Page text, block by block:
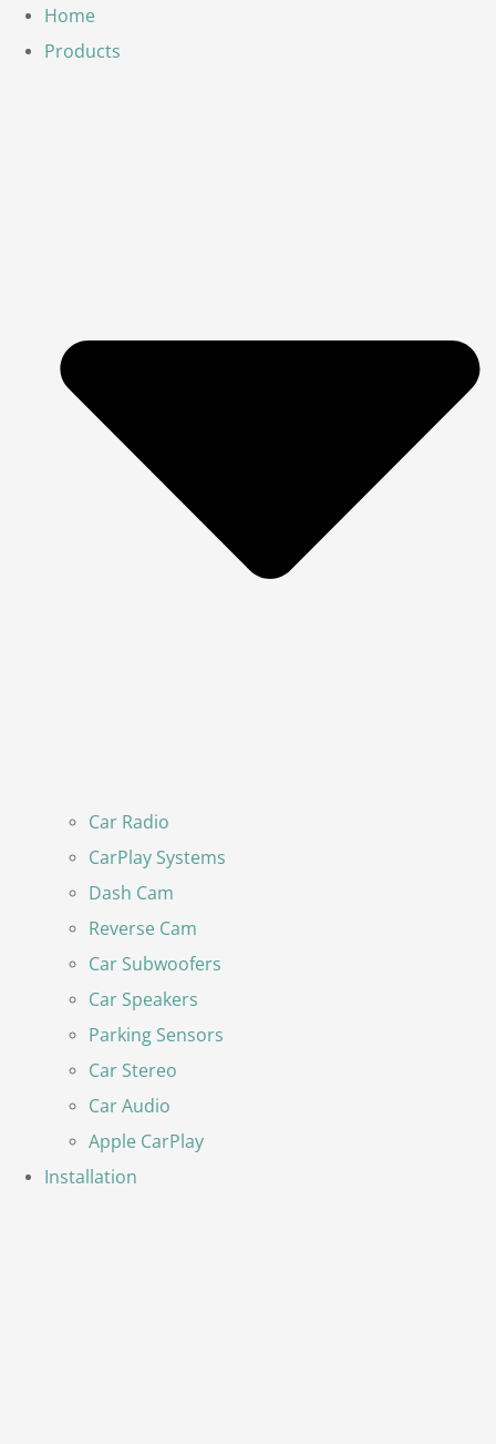
Home
Products
Car Radio
CarPlay Systems
Dash Cam
Reverse Cam
Car Subwoofers
Car Speakers
Parking Sensors
Car Stereo
Car Audio
Apple CarPlay
Installation